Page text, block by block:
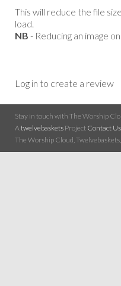
This will reduce the file
load.
NB - Reducing an image
Log in to create a review
Stay in touch with The Worship
A twelvebaskets Project Contact Us
The Worship Cloud,